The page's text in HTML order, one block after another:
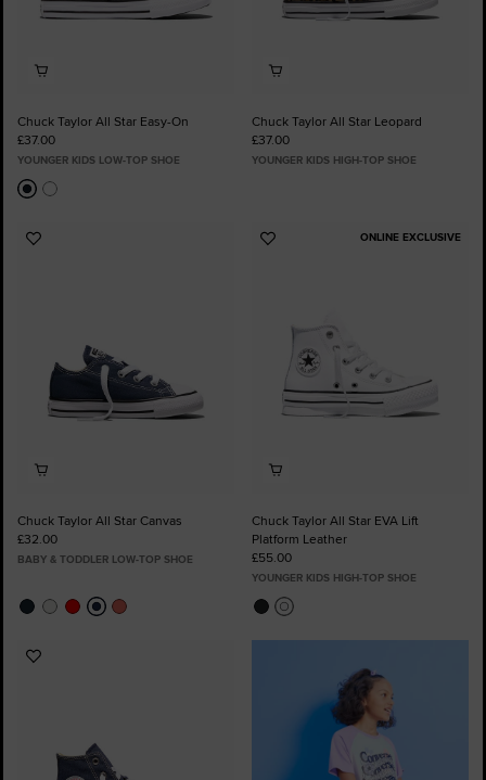
Chuck Taylor All Star Easy-On
£37.00
YOUNGER KIDS LOW-TOP SHOE
Chuck Taylor All Star Leopard
£37.00
YOUNGER KIDS HIGH-TOP SHOE
Add
Chuck Taylor All Star Canvas
£32.00
BABY & TODDLER LOW-TOP SHOE
ONLINE EXCLUSIVE
Add
Chuck Taylor All Star EVA Lift
Platform Leather
£55.00
YOUNGER KIDS HIGH-TOP SHOE
Add